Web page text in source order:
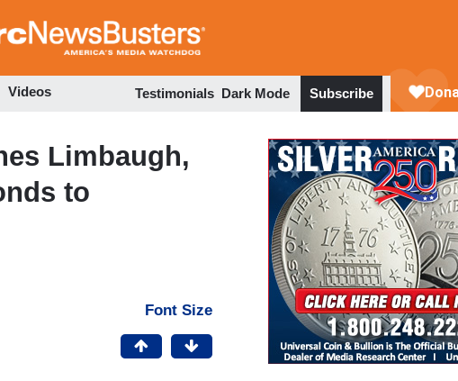
to
Videos Testimonials Dark Mode Subscribe
Limbaugh,
to
Font Size